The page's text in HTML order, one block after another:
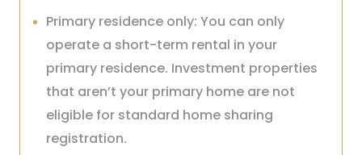
Primary residence only: You can only
operate a short-term rental in your
primary residence. Investment properties
that aren’t your primary home are not
eligible for standard home sharing
registration.